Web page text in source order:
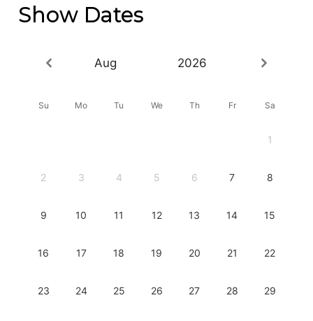
Show Dates
Aug 2026
Su Mo Tu We Th Fr Sa
1
2 3 4 5 6 7 8
9 10 11 12 13 14 15
16 17 18 19 20 21 22
23 24 25 26 27 28 29